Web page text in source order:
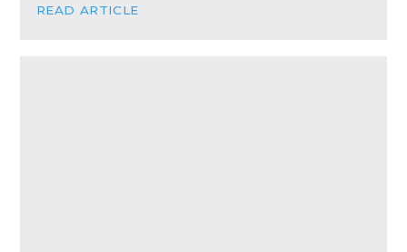
READ ARTICLE